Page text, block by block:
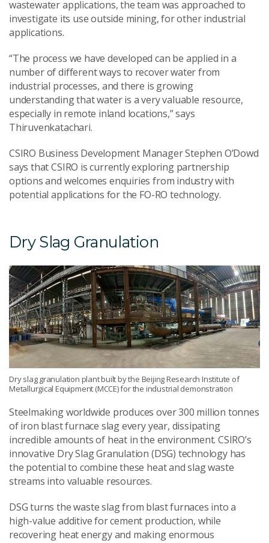
wastewater applications, the team was approached to
investigate its use outside mining, for other industrial
applications.
“The process we have developed can be applied in a
number of different ways to recover water from
industrial processes, and there is growing
understanding that water is a very valuable resource,
especially in remote inland locations,” says
Thiruvenkatachari.
CSIRO Business Development Manager Stephen O’Dowd
says that CSIRO is currently exploring partnership
options and welcomes enquiries from industry with
potential applications for the FO-RO technology.
Dry Slag Granulation
Dry slag granulation plant built by the Beijing Research Institute of
Metallurgical Equipment (MCCE) for the industrial demonstration
Steelmaking worldwide produces over 300 million tonnes
of iron blast furnace slag every year, dissipating
incredible amounts of heat in the environment. CSIRO’s
innovative Dry Slag Granulation (DSG) technology has
the potential to combine these heat and slag waste
streams into valuable resources.
DSG turns the waste slag from blast furnaces into a
high-value additive for cement production, while
recovering heat energy and making enormous